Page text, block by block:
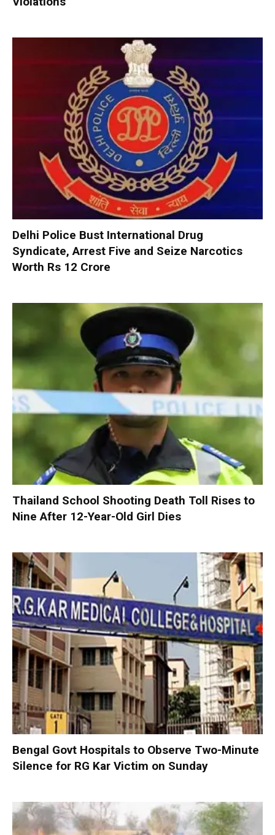
Delhi Police Bust International Drug
Syndicate, Arrest Five and Seize Narcotics
Worth Rs 12 Crore
Thailand School Shooting Death Toll Rises to
Nine After 12-Year-Old Girl Dies
Bengal Govt Hospitals to Observe Two-Minute
Silence for RG Kar Victim on Sunday